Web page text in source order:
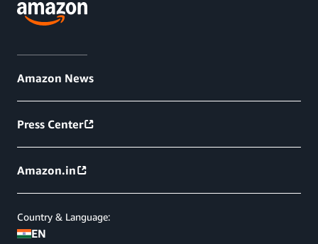
Amazon News
Press Center
Amazon.in
Country & Language:
EN